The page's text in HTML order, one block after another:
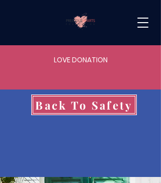
LOVE DONATION
Back To Safety